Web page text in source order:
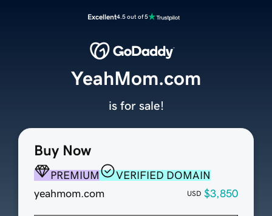
Excellent4.5 out of 5
Buy Now
PREMIUM
VERIFIED DOMAIN
yeahmom.com
USD $3,850
YeahMom.com
is for sale!